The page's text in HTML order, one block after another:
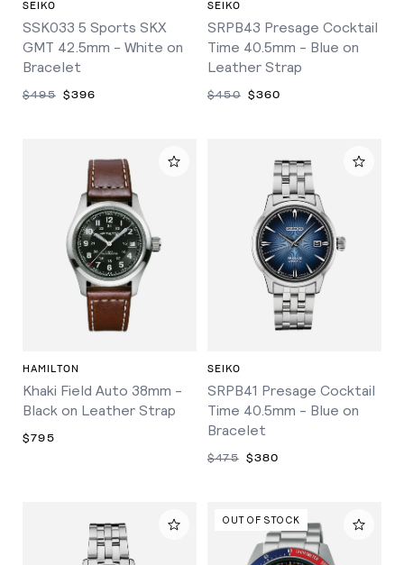
SEIKO
SSK033 5 Sports SKX
GMT 42.5mm - White on
Bracelet
$495 $396
SEIKO
SRPB43 Presage Cocktail
Time 40.5mm - Blue on
Leather Strap
$450 $360
HAMILTON
Khaki Field Auto 38mm -
Black on Leather Strap
$795
SEIKO
SRPB41 Presage Cocktail
Time 40.5mm - Blue on
Bracelet
$475 $380
OUT OF STOCK